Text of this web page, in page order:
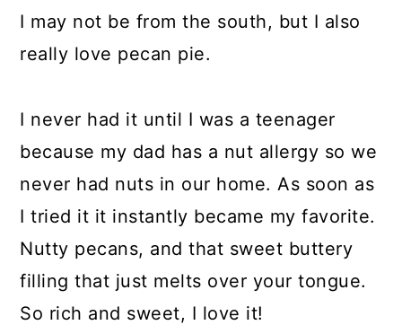
I may not be from the south, but I also
really love pecan pie.
I never had it until I was a teenager
because my dad has a nut allergy so we
never had nuts in our home. As soon as
I tried it it instantly became my favorite.
Nutty pecans, and that sweet buttery
filling that just melts over your tongue.
So rich and sweet, I love it!